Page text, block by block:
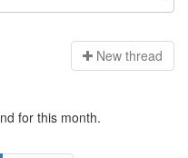
New thread
for this month.